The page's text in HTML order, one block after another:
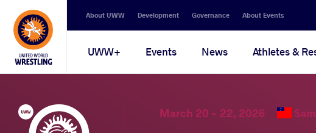
Secondary
navigation
About UWW Development Governance About Events
Main
navigation
UWW+ Events News Athletes &
March 20 - 22, 2026